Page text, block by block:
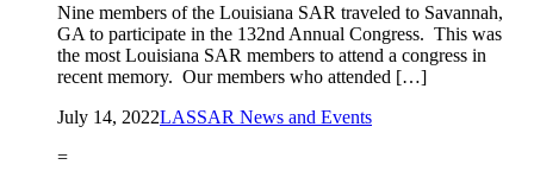
Nine members of the Louisiana SAR traveled to Savannah,
GA to participate in the 132nd Annual Congress. This was
the most Louisiana SAR members to attend a congress in
recent memory. Our members who attended […]
July 14, 2022LASSAR News and Events
=